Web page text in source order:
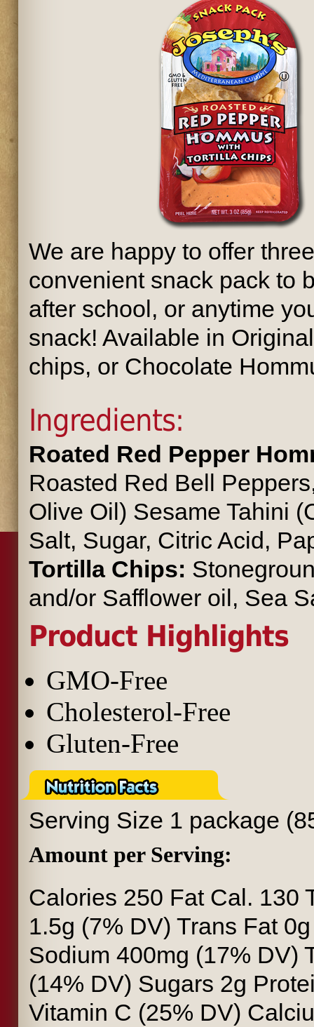
We are happy to offer
convenient snack pack to
after school, or anytime
snack! Available in
chips, or Chocolate
Ingredients:
Roated Red Pepper
Roasted Red Bell
Olive Oil) Sesame Tahini
Salt, Sugar, Citric Acid,
Tortilla Chips:
and/or Safflower oil, Sea
Product Highlights
GMO-Free
Cholesterol-Free
Gluten-Free
Serving Size 1 package
Amount per Serving:
Calories 250 Fat Cal. 130
1.5g (7% DV) Trans Fat
Sodium 400mg (17% DV)
(14% DV) Sugars 2g
Vitamin C (25% DV)